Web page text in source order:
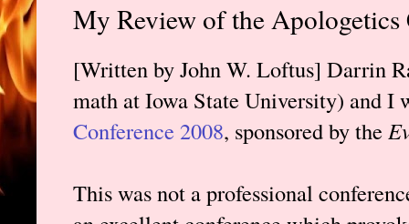
My Review of the Apologetics
[Written by John W. Loftus] Darrin
math at Iowa State University) and I
Conference 2008, sponsored by the
This was not a professional